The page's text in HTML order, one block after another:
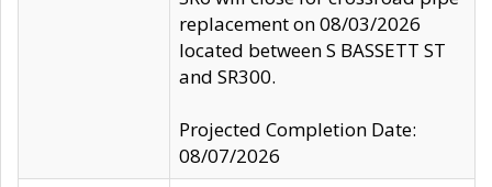
replacement on 08/03/2026
located between S BASSETT ST
and SR300.
Projected Completion Date:
08/07/2026